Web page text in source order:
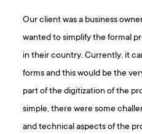
Our client was a business
wanted to simplify the formal
in their country. Currently, it
forms and this would be the
part of the digitization of the
simple, there were some
and technical aspects of the